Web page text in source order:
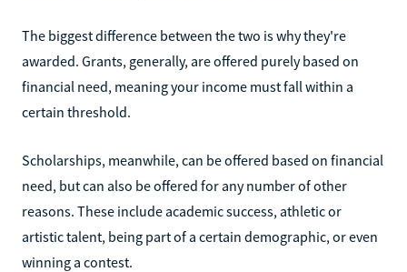
The biggest difference between the two is why they're
awarded. Grants, generally, are offered purely based on
financial need, meaning your income must fall within a
certain threshold.
Scholarships, meanwhile, can be offered based on financial
need, but can also be offered for any number of other
reasons. These include academic success, athletic or
artistic talent, being part of a certain demographic, or even
winning a contest.